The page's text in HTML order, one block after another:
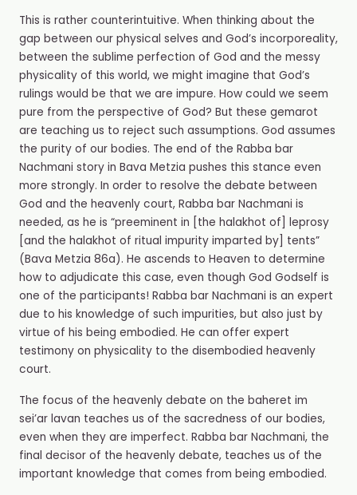
This is rather counterintuitive. When thinking about the
gap between our physical selves and God’s incorporeality,
between the sublime perfection of God and the messy
physicality of this world, we might imagine that God’s
rulings would be that we are impure. How could we seem
pure from the perspective of God? But these gemarot
are teaching us to reject such assumptions. God assumes
the purity of our bodies. The end of the Rabba bar
Nachmani story in Bava Metzia pushes this stance even
more strongly. In order to resolve the debate between
God and the heavenly court, Rabba bar Nachmani is
needed, as he is “preeminent in [the halakhot of] leprosy
[and the halakhot of ritual impurity imparted by] tents”
(Bava Metzia 86a). He ascends to Heaven to determine
how to adjudicate this case, even though God Godself is
one of the participants! Rabba bar Nachmani is an expert
due to his knowledge of such impurities, but also just by
virtue of his being embodied. He can offer expert
testimony on physicality to the disembodied heavenly
court.
The focus of the heavenly debate on the baheret im
sei’ar lavan teaches us of the sacredness of our bodies,
even when they are imperfect. Rabba bar Nachmani, the
final decisor of the heavenly debate, teaches us of the
important knowledge that comes from being embodied.